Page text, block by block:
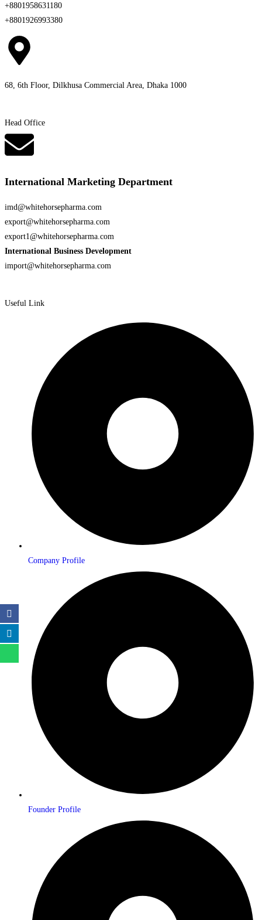
+8801958631180
+8801926993380
68, 6th Floor, Dilkhusa Commercial Area, Dhaka 1000
Head Office
International Marketing Department
imd@whitehorsepharma.com
export@whitehorsepharma.com
export1@whitehorsepharma.com
International Business Development
import@whitehorsepharma.com
Useful Link
Company Profile
Founder Profile